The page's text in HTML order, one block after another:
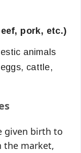
pork, etc.)
animals
cattle,
given birth to
the market,